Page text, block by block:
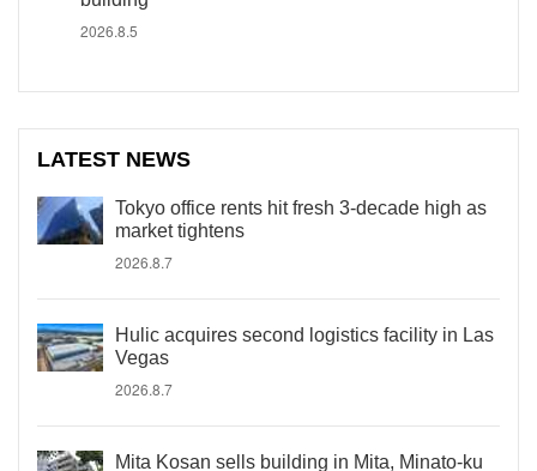
2026.8.5
LATEST NEWS
Tokyo office rents hit fresh 3-decade high as
market tightens
2026.8.7
Hulic acquires second logistics facility in Las
Vegas
2026.8.7
Mita Kosan sells building in Mita, Minato-ku